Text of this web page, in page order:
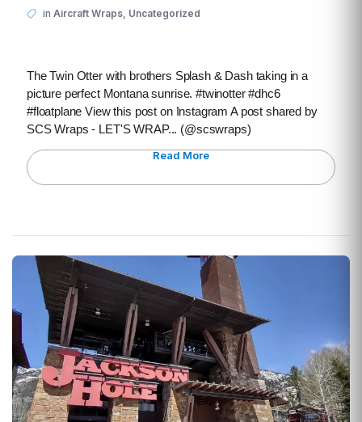
in Aircraft Wraps Uncategorized
The Twin Otter with brothers Splash & Dash taking in a
picture perfect Montana sunrise. #twinotter #dhc6
#floatplane View this post on Instagram A post shared by
SCS Wraps - LET'S WRAP... (@scswraps)
Read More